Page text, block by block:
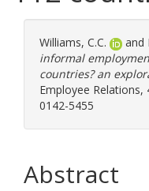
Williams, C.C. and
informal
countries? an
Employee Relations,
0142-5455
Abstract